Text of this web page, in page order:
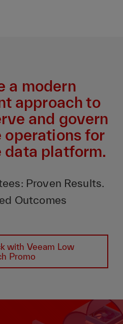
a modern
approach to
and govern
operations for
data platform.
Proven Results.
Outcomes
with Veeam Low
Promo